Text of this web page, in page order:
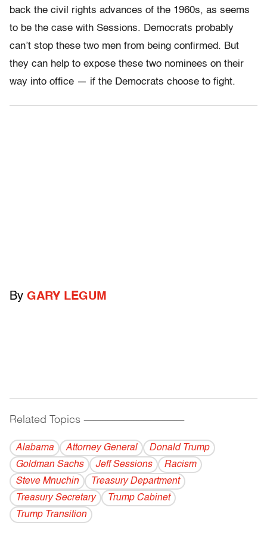
back the civil rights advances of the 1960s, as seems
to be the case with Sessions. Democrats probably
can’t stop these two men from being confirmed. But
they can help to expose these two nominees on their
way into office — if the Democrats choose to fight.
By GARY LEGUM
Related Topics ------------------------------------------
Alabama Attorney General
Donald Trump
Goldman Sachs
Jeff Sessions
Racism
Steve Mnuchin
Treasury Department
Treasury Secretary
Trump Cabinet
Trump Transition